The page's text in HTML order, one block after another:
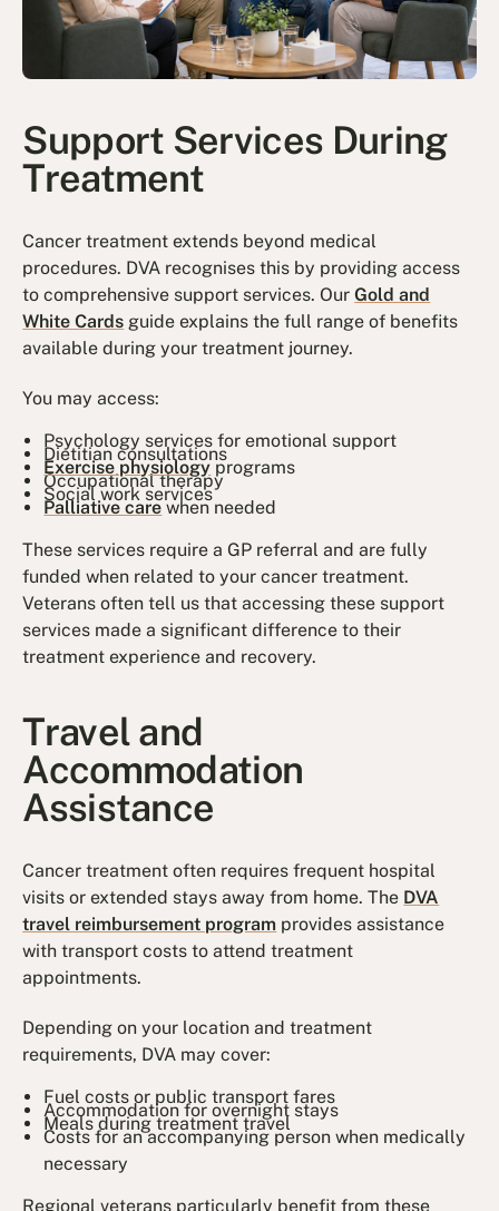
Support Services During
Treatment
Cancer treatment extends beyond medical
procedures. DVA recognises this by providing access
to comprehensive support services. OurGold and
White Cards guide explains the full range of benefits
available during your treatment journey.
You may access:
Psychology services for emotional support
Dietitian consultations
Exercise physiologyprograms
Occupational therapy
Social work services
Palliative carewhen needed
These services require a GP referral and are fully
funded when related to your cancer treatment.
Veterans often tell us that accessing these support
services made a significant difference to their
treatment experience and recovery.
Travel and
Accommodation
Assistance
Cancer treatment often requires frequent hospital
visits or extended stays away from home. The DVA
travel reimbursement program provides assistance
with transport costs to attend treatment
appointments.
Depending on your location and treatment
requirements, DVA may cover:
Fuel costs or public transport fares
Accommodation for overnight stays
Meals during treatment travel
Costs for an accompanying person when medically
necessary
Regional veterans particularly benefit from these